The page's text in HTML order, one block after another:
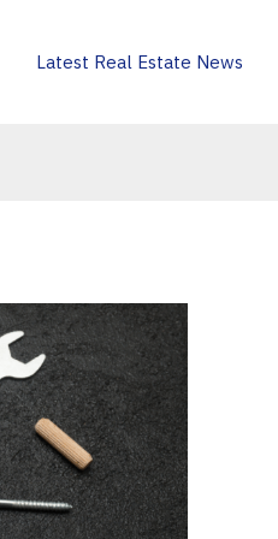
Latest Real Estate News